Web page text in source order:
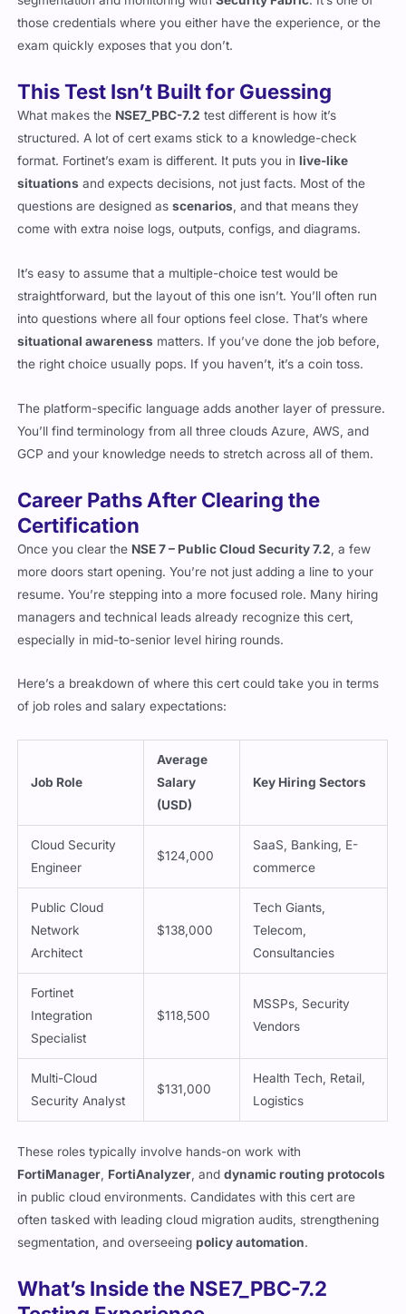
those credentials where you either have the experience, or the
exam quickly exposes that you don’t.
This Test Isn’t Built for Guessing
What makes the NSE7_PBC-7.2 test different is how it’s
structured. A lot of cert exams stick to a knowledge-check
format. Fortinet’s exam is different. It puts you inlive-like
situations and expects decisions, not just facts. Most of the
questions are designed asscenarios , and that means they
come with extra noise logs, outputs, configs, and diagrams.
It’s easy to assume that a multiple-choice test would be
straightforward, but the layout of this one isn’t. You’ll often run
into questions where all four options feel close. That’s where
situational awareness matters. If you’ve done the job before,
the right choice usually pops. If you haven’t, it’s a coin toss.
The platform-specific language adds another layer of pressure.
You’ll find terminology from all three clouds Azure, AWS, and
GCP and your knowledge needs to stretch across all of them.
Career Paths After Clearing the
Certification
Once you clear the NSE 7 – Public Cloud Security 7.2 , a few
more doors start opening. You’re not just adding a line to your
resume. You’re stepping into a more focused role. Many hiring
managers and technical leads already recognize this cert,
especially in mid-to-senior level hiring rounds.
Here’s a breakdown of where this cert could take you in terms
of job roles and salary expectations:
Job Role
Average
Salary
(USD)
Key Hiring Sectors
Cloud Security
Engineer
$124,000
SaaS, Banking, E-
commerce
Public Cloud
Network
Architect
$138,000
Tech Giants,
Telecom,
Consultancies
Fortinet
Integration
Specialist
$118,500
MSSPs, Security
Vendors
Multi-Cloud
Security Analyst
$131,000
Health Tech, Retail,
Logistics
These roles typically involve hands-on work with
FortiManager FortiAnalyzer , anddynamic routing protocols
in public cloud environments. Candidates with this cert are
often tasked with leading cloud migration audits, strengthening
segmentation, and overseeingpolicy automation.
What’s Inside the NSE7_PBC-7.2